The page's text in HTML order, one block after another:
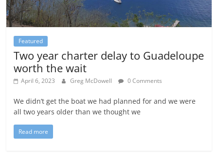
Featured
Two year charter delay to Guadeloupe
worth the wait
April 6, 2023 Greg McDowell 0 Comments
We didn’t get the boat we had planned for and we were
all two years older than we thought we
Read more